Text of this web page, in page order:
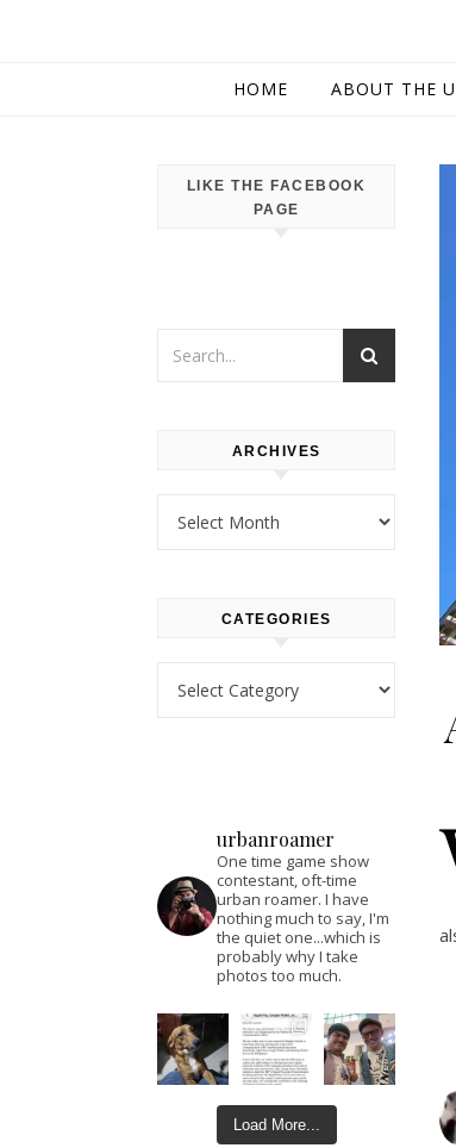
HOME ABOUT THE
LIKE THE FACEBOOK
PAGE
ARCHIVES
CATEGORIES
urbanroamer
One time game show
contestant, oft-time
urban roamer. I have
nothing much to say, I'm
the quiet one...which is
probably why I take
photos too much.
Load More...